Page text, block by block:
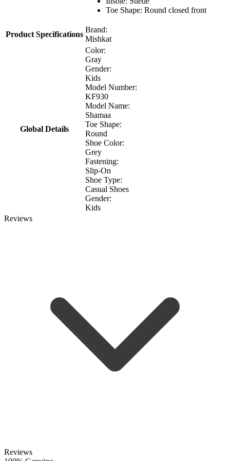
Toe Shape: Round closed front
Product Specifications
Brand:
Mishkat
Global Details
Color:
Gray
Gender:
Kids
Model Number:
KF930
Model Name:
Shamaa
Toe Shape:
Round
Shoe Color:
Grey
Fastening:
Slip-On
Shoe Type:
Casual Shoes
Gender:
Kids
Reviews
Reviews